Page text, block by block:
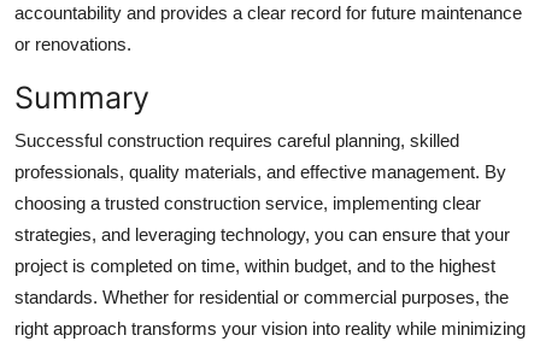
accountability and provides a clear record for future maintenance
or renovations.
Summary
Successful construction requires careful planning, skilled
professionals, quality materials, and effective management. By
choosing a trusted construction service, implementing clear
strategies, and leveraging technology, you can ensure that your
project is completed on time, within budget, and to the highest
standards. Whether for residential or commercial purposes, the
right approach transforms your vision into reality while minimizing